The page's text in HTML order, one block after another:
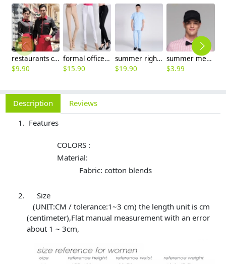
restaurants coffee bar waiter waitress uniform shirt + apron
$9.90
formal office lady women full length pencil pant straight leg pant
$15.90
summer right opening male dentist nurse suits uniforms
$19.90
summer mesh breathable waiter hat cap staff hat
$3.99
Description
Reviews
Features
COLORS :
Material:
Fabric: cotton blends
Size
(UNIT:CM / tolerance:1~3 cm) the length unit is cm
(centimeter),Flat manual measurement with an error
about 1 ~ 3cm,